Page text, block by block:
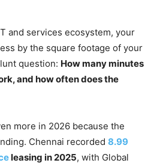
and services ecosystem, your
by the square footage of your
question: How many minutes
and how often does the
more in 2026 because the
Chennai recorded 8.99
leasing in 2025, with Global